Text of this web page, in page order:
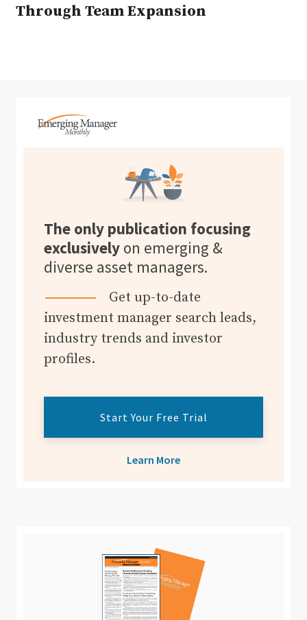
Through Team Expansion
The only publication focusing
exclusively on emerging &
diverse asset managers.
Get up-to-date
investment manager search leads,
industry trends and investor
profiles.
Start Your Free Trial
Learn More